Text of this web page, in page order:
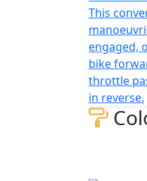
This
engaged,
bike
throttle
in reverse.